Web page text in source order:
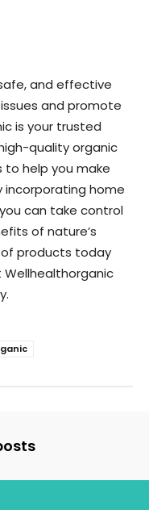
and effective
and promote
is your trusted
quality organic
to help you make
incorporating home
can take control
of nature’s
of products today